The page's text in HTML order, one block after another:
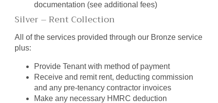
documentation (see additional fees)
Silver – Rent Collection
All of the services provided through our Bronze service
plus:
Provide Tenant with method of payment
Receive and remit rent, deducting commission
and any pre-tenancy contractor invoices
Make any necessary HMRC deduction